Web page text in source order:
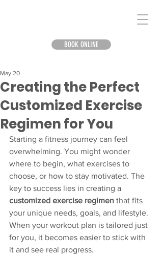
BOOK ONLINE
Creating the Perfect
Customized Exercise
Regimen for You
May 20
Starting a fitness journey can feel
overwhelming. You might wonder
where to begin, what exercises to
choose, or how to stay motivated. The
key to success lies in creating a
customized exercise regimen that fits
your unique needs, goals, and lifestyle.
When your workout plan is tailored just
for you, it becomes easier to stick with
it and see real progress.